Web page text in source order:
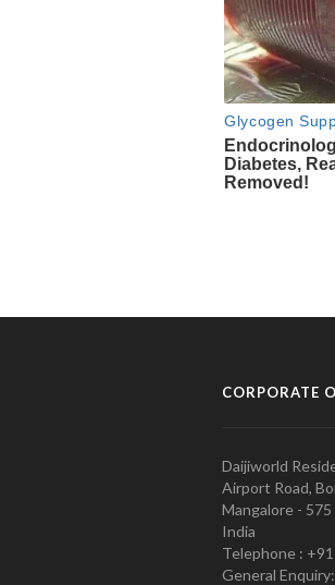
CORPORATE
Daijiworld
Airport Road,
Mangalore -
India
Telephone :
General Enquiry: